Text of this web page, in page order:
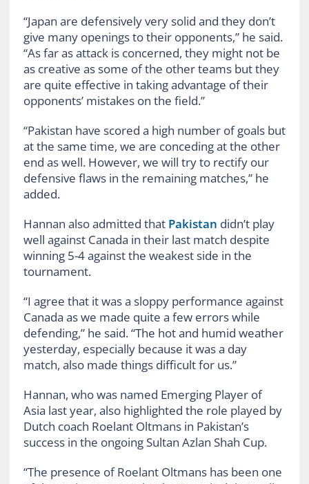
“Japan are defensively very solid and they don’t
give many openings to their opponents,” he said.
“As far as attack is concerned, they might not be
as creative as some of the other teams but they
are quite effective in taking advantage of their
opponents’ mistakes on the field.”
“Pakistan have scored a high number of goals but
at the same time, we are conceding at the other
end as well. However, we will try to rectify our
defensive flaws in the remaining matches,” he
added.
Hannan also admitted that Pakistan didn’t play
well against Canada in their last match despite
winning 5-4 against the weakest side in the
tournament.
“I agree that it was a sloppy performance against
Canada as we made quite a few errors while
defending,” he said. “The hot and humid weather
yesterday, especially because it was a day
match, also made things difficult for us.”
Hannan, who was named Emerging Player of
Asia last year, also highlighted the role played by
Dutch coach Roelant Oltmans in Pakistan’s
success in the ongoing Sultan Azlan Shah Cup.
“The presence of Roelant Oltmans has been one